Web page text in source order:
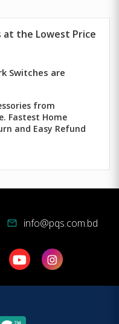
the Lowest Price
Switches are
from
Fastest Home
and Easy Refund
mail info@pqs.com.bd